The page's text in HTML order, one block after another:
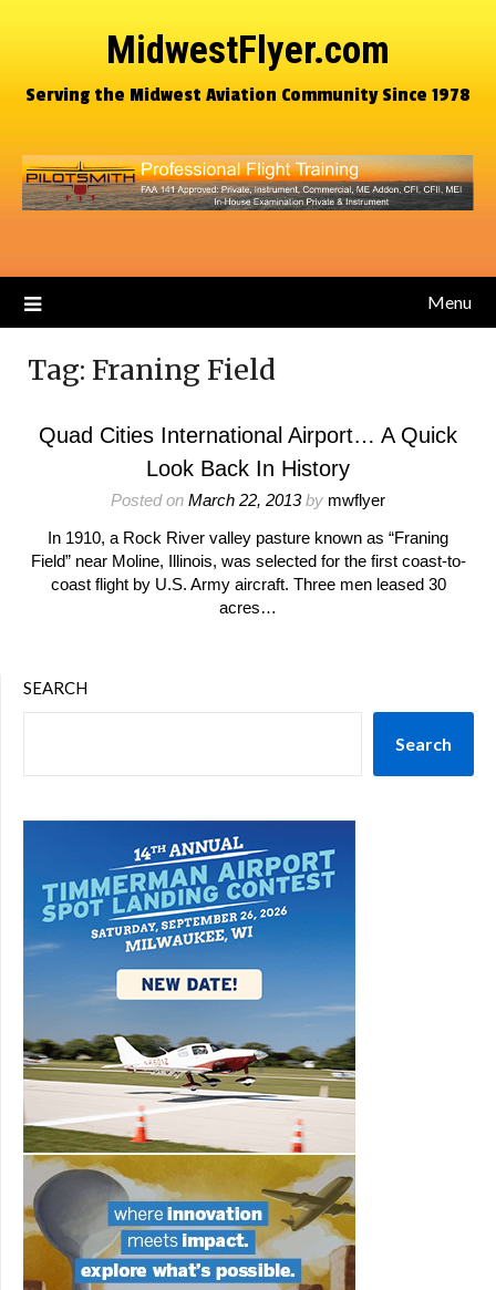
MidwestFlyer.com
Serving the Midwest Aviation Community Since 1978
Menu
Tag: Franing Field
Quad Cities International Airport… A Quick
Look Back In History
Posted on March 22, 2013by mwflyer
In 1910, a Rock River valley pasture known as “Franing
Field” near Moline, Illinois, was selected for the first coast-to-
coast flight by U.S. Army aircraft. Three men leased 30
acres…
SEARCH
Search